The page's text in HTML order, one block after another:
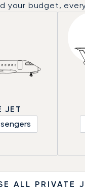
your budget,
JET
ALL PRIVATE